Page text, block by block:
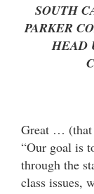
SOUTH
PARKER
HEAD
Great … (that
“Our goal is
through the
class issues,